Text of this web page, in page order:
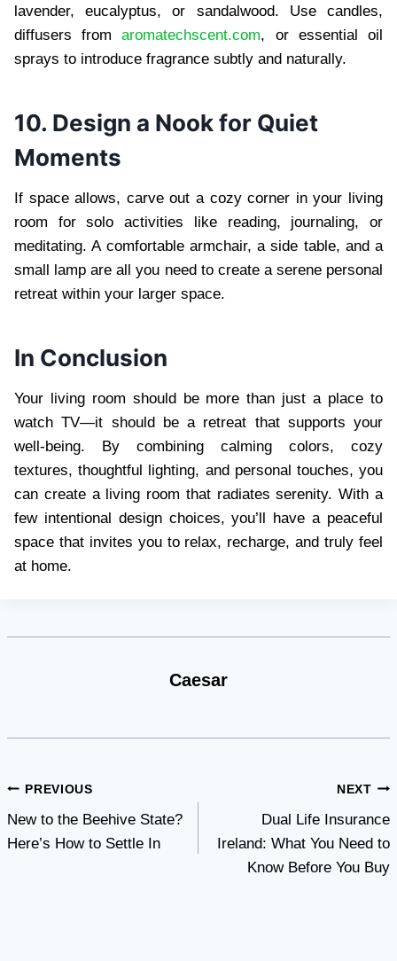
lavender, eucalyptus, or sandalwood. Use candles,
diffusers fromaromatechscent.com, or essential oil
sprays to introduce fragrance subtly and naturally.
10. Design a Nook for Quiet
Moments
If space allows, carve out a cozy corner in your living
room for solo activities like reading, journaling, or
meditating. A comfortable armchair, a side table, and a
small lamp are all you need to create a serene personal
retreat within your larger space.
In Conclusion
Your living room should be more than just a place to
watch TV—it should be a retreat that supports your
well-being. By combining calming colors, cozy
textures, thoughtful lighting, and personal touches, you
can create a living room that radiates serenity. With a
few intentional design choices, you’ll have a peaceful
space that invites you to relax, recharge, and truly feel
at home.
Caesar
Post
navigation
PREVIOUS
New to the Beehive State?
Here’s How to Settle In
NEXT
Dual Life Insurance
Ireland: What You Need to
Know Before You Buy